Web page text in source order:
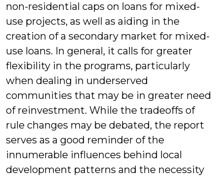
non-residential caps on loans for mixed-
use projects, as well as aiding in the
creation of a secondary market for mixed-
use loans. In general, it calls for greater
flexibility in the programs, particularly
when dealing in underserved
communities that may be in greater need
of reinvestment. While the tradeoffs of
rule changes may be debated, the report
serves as a good reminder of the
innumerable influences behind local
development patterns and the necessity